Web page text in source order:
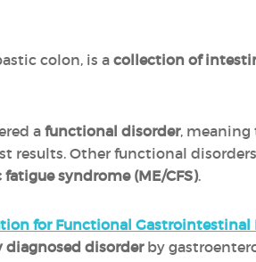
colon, is a collection of
afunctional disorder,
results. Other functional
syndrome (ME/CFS).
for Functional Gastrointestinal
disorderby